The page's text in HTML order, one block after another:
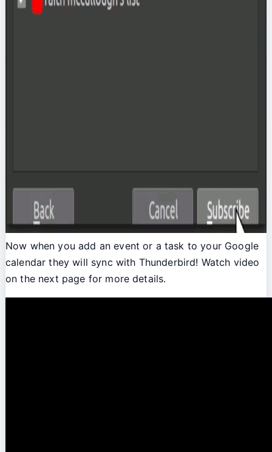
Now when you add an event or a task to your Google
calendar they will sync with Thunderbird! Watch video
on the next page for more details.